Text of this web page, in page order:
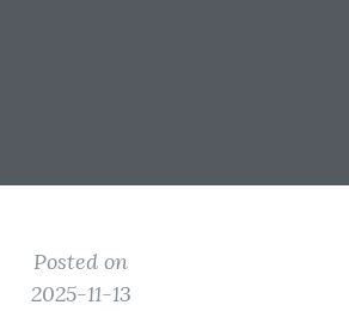
Posted on
2025-11-13